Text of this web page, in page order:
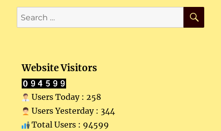
Search
for:
Website Visitors
Users Today : 258
Users Yesterday : 344
Total Users : 94599